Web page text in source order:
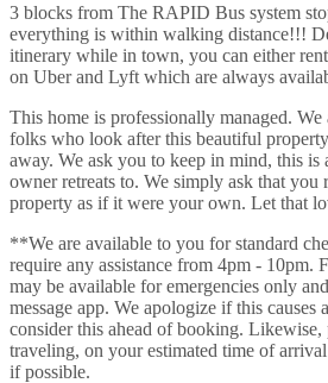
3 blocks from The RAPID Bus system
everything is within walking distance!!!
itinerary while in town, you can either
on Uber and Lyft which are always
This home is professionally managed.
folks who look after this beautiful
away. We ask you to keep in mind, this is
owner retreats to. We simply ask that you
property as if it were your own. Let that
**We are available to you for standard
require any assistance from 4pm - 10pm.
may be available for emergencies only
message app. We apologize if this causes
consider this ahead of booking. Likewise,
traveling, on your estimated time of
if possible.